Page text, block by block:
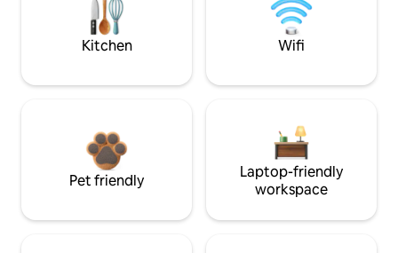
Kitchen Wifi
Pet friendly
Laptop-friendly
workspace